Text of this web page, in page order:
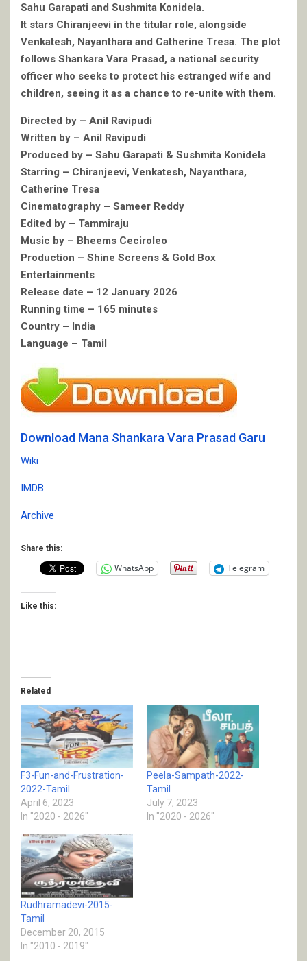
Sahu Garapati and Sushmita Konidela.
It stars Chiranjeevi in the titular role, alongside
Venkatesh, Nayanthara and Catherine Tresa. The plot
follows Shankara Vara Prasad, a national security
officer who seeks to protect his estranged wife and
children, seeing it as a chance to re-unite with them.
Directed by – Anil Ravipudi
Written by – Anil Ravipudi
Produced by – Sahu Garapati & Sushmita Konidela
Starring – Chiranjeevi, Venkatesh, Nayanthara,
Catherine Tresa
Cinematography – Sameer Reddy
Edited by – Tammiraju
Music by – Bheems Ceciroleo
Production – Shine Screens & Gold Box
Entertainments
Release date – 12 January 2026
Running time – 165 minutes
Country – India
Language – Tamil
Download Mana Shankara Vara Prasad Garu
Wiki
IMDB
Archive
Share this:
WhatsApp Telegram
Like this:
Related
F3-Fun-and-Frustration-
2022-Tamil
April 6, 2023
In "2020 - 2026"
Peela-Sampath-2022-
Tamil
July 7, 2023
In "2020 - 2026"
Rudhramadevi-2015-
Tamil
December 20, 2015
In "2010 - 2019"